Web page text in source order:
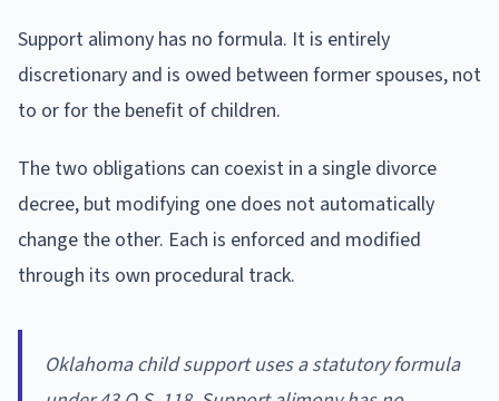
Support alimony has no formula. It is entirely
discretionary and is owed between former spouses, not
to or for the benefit of children.
The two obligations can coexist in a single divorce
decree, but modifying one does not automatically
change the other. Each is enforced and modified
through its own procedural track.
Oklahoma child support uses a statutory formula